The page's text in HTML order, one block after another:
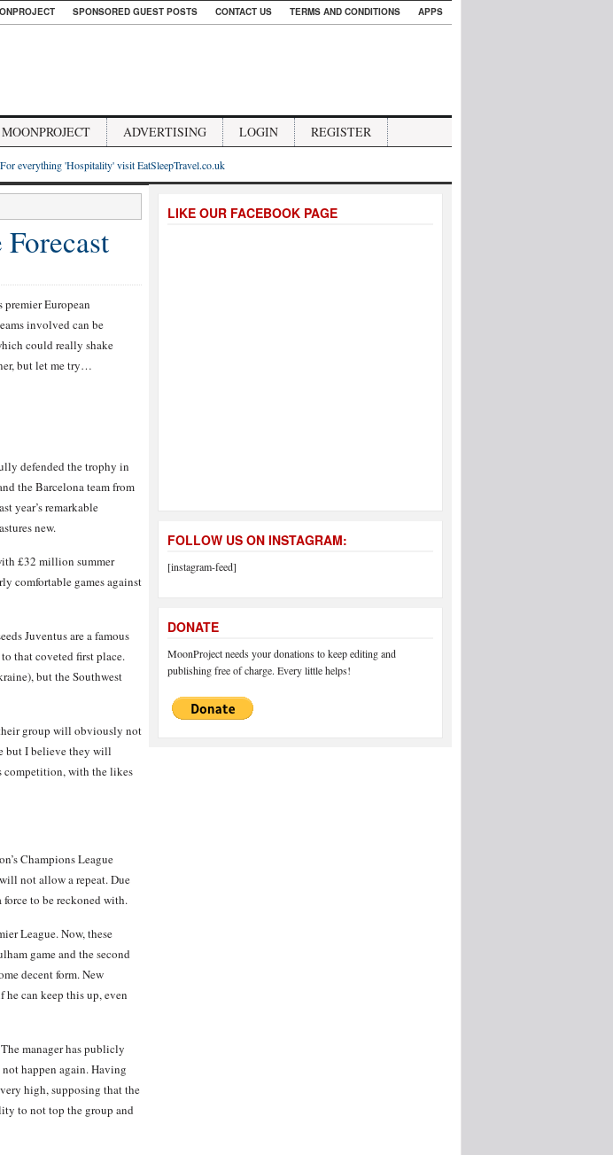
SPONSORED GUEST POSTS CONTACT US TERMS AND CONDITIONS APPS
ADVERTISING LOGIN REGISTER
everything 'Hospitality' visit EatSleepTravel.co.uk
premier European
involved can be
could really shake
but let me try…
defended the trophy in
the Barcelona team from
year’s remarkable
new.
£32 million summer
comfortable games against
Juventus are a famous
that coveted first place.
but the Southwest
group will obviously not
but I believe they will
competition, with the likes
Champions League
not allow a repeat. Due
to be reckoned with.
League. Now, these
game and the second
decent form. New
he can keep this up, even
manager has publicly
happen again. Having
high, supposing that the
to not top the group and
LIKE OUR FACEBOOK PAGE
FOLLOW US ON INSTAGRAM:
[instagram-feed]
DONATE
MoonProject needs your donations to keep editing and
publishing free of charge. Every little helps!